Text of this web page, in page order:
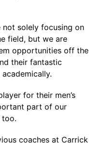
not solely focusing on
field, but we are
opportunities off the
their fantastic
for their men’s
part of our
too.
coaches at Carrick